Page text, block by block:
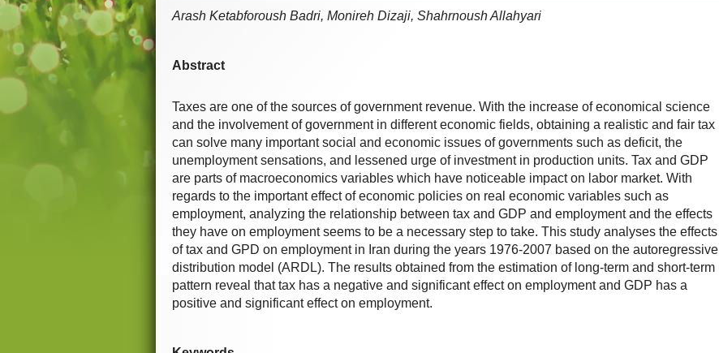
Arash Ketabforoush Badri, Monireh Dizaji, Shahrnoush Allahyari
Abstract
Taxes are one of the sources of government revenue. With the increase of economical science
and the involvement of government in different economic fields, obtaining a realistic and fair tax
can solve many important social and economic issues of governments such as deficit, the
unemployment sensations, and lessened urge of investment in production units. Tax and GDP
are parts of macroeconomics variables which have noticeable impact on labor market. With
regards to the important effect of economic policies on real economic variables such as
employment, analyzing the relationship between tax and GDP and employment and the effects
they have on employment seems to be a necessary step to take. This study analyses the effects
of tax and GPD on employment in Iran during the years 1976-2007 based on the autoregressive
distribution model (ARDL). The results obtained from the estimation of long-term and short-term
pattern reveal that tax has a negative and significant effect on employment and GDP has a
positive and significant effect on employment.